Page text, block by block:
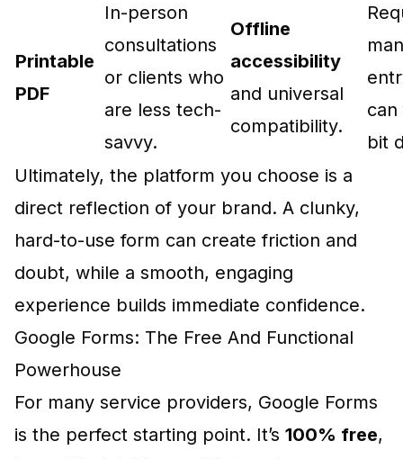
Printable
PDF
In-person
consultations
or clients who
are less tech-
savvy.
Offline
accessibility
and universal
compatibility.
can
bit
Ultimately, the platform you choose is a
direct reflection of your brand. A clunky,
hard-to-use form can create friction and
doubt, while a smooth, engaging
experience builds immediate confidence.
Google Forms: The Free And Functional
Powerhouse
For many service providers, Google Forms
is the perfect starting point. It’s 100% free,